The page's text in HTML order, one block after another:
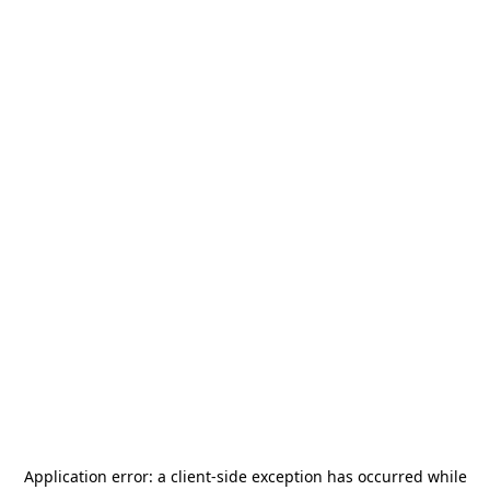
Application error: a client-side exception has occurred while